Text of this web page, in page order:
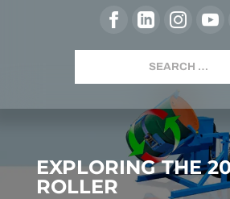
EXPLORING THE
ROLLER